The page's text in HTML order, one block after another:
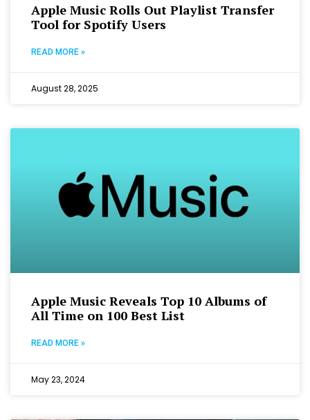
Apple Music Rolls Out Playlist Transfer
Tool for Spotify Users
READ MORE »
August 28, 2025
Apple Music Reveals Top 10 Albums of
All Time on 100 Best List
READ MORE »
May 23, 2024